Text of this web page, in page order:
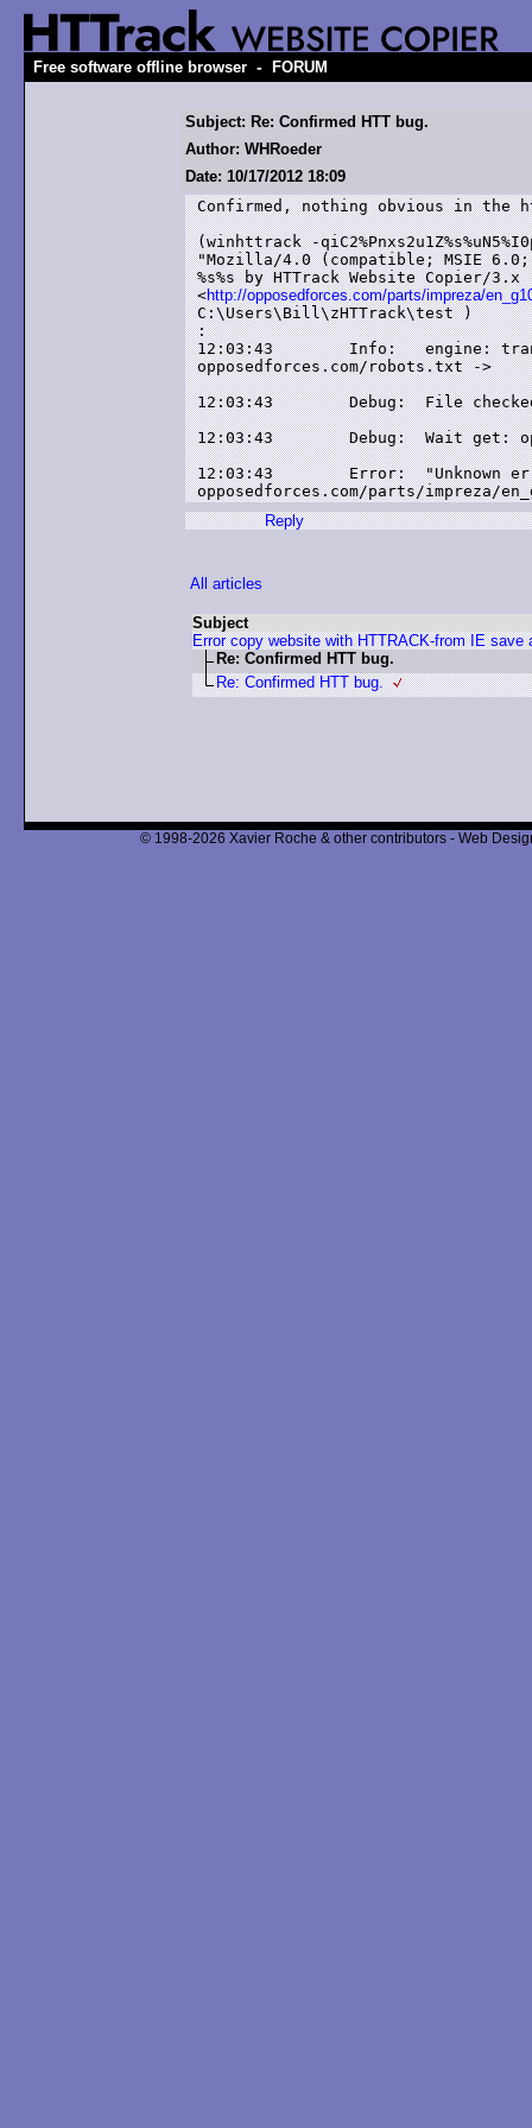
Free software offline browser - FORUM
Subject: Re: Confirmed HTT bug.
Author: WHRoeder
Date: 10/17/2012 18:09
Confirmed, nothing obvious in the
(winhttrack -
"Mozilla/4.0 (compatible; MSIE
%s%s by HTTrack Website Copier/
<http://opposedforces.com/parts/impreza/
C:\Users\Bill\zHTTrack\test )
:
12:03:43	Info: 	engine: transfer-status: link added:
opposedforces.com/robots.txt ->
12:03:43	Debug: 	File checked by cache: opposedforces.com
12:03:43	Debug: 	Wait get: opposedforces.com/parts/impreza/en_g10/type_94/
12:03:43	Error: 	"Unknown error" (0) at link
Reply
All articles
Subject
Error copy website with HTTRACK-from IE save
Re: Confirmed HTT bug.
Re: Confirmed HTT bug.
© 1998-2026 Xavier Roche & other contributors - Web